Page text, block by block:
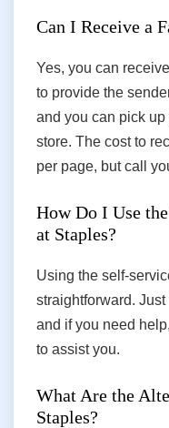
Can I Receive a
Yes, you can
to provide the
and you can pick
store. The cost to
per page, but call
How Do I Use
at Staples?
Using the self-
straightforward.
and if you need
to assist you.
What Are the
Staples?